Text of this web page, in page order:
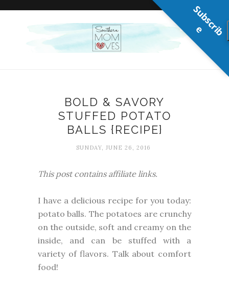
BOLD & SAVORY
STUFFED POTATO
BALLS {RECIPE}
SUNDAY, JUNE 26, 2016
This post contains affiliate links.
I have a delicious recipe for you today:
potato balls. The potatoes are crunchy
on the outside, soft and creamy on the
inside, and can be stuffed with a
variety of flavors. Talk about comfort
food!
S
u
b
s
c
r
i
b
e